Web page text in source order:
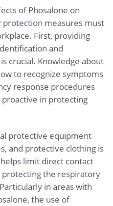
of Phosalone on
protection measures must
First, providing
and
crucial. Knowledge about
to recognize symptoms
response procedures
in protecting
protective equipment
and protective clothing is
limit direct contact
protecting the respiratory
in areas with
the use of